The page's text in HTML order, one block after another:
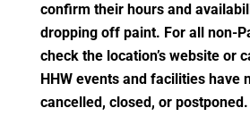
confirm their hours and
dropping off paint. For all non-
check the location’s website or
HHW events and facilities have
cancelled, closed, or postponed.